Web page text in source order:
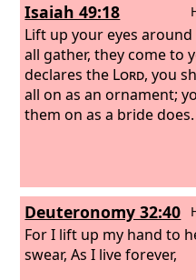
Isaiah 49:18
Lift up your eyes around
all gather, they come to
declares the Lord, you
all on as an ornament;
them on as a bride does.
Deuteronomy 32:40
For I lift up my hand to
swear, As I live forever,